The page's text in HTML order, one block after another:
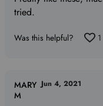
tried.
Was this helpful? 1
MARY
M
Jun 4, 2021